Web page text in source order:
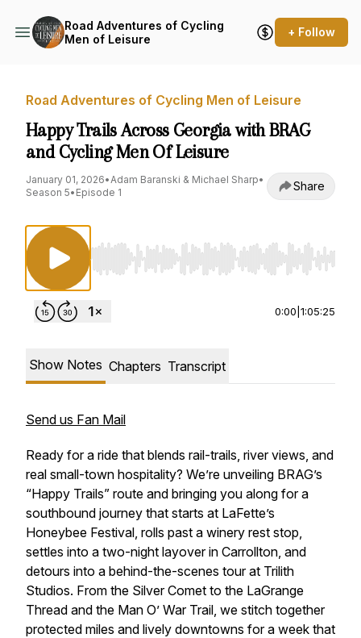
Road Adventures of Cycling
Men of Leisure
+ Follow
Road Adventures of Cycling Men of Leisure
Happy Trails Across Georgia with BRAG
and Cycling Men Of Leisure
January 01, 2026•Adam Baranski & Michael Sharp•
Season 5• Episode 1 Share
Use Left/Right to seek, Home/End to jump to
0:00 1:05:25
Show Notes Chapters Transcript
Send us Fan Mail
Ready for a ride that blends rail-trails, river views, and
real small-town hospitality? We’re unveiling BRAG’s
“Happy Trails” route and bringing you along for a
southbound journey that starts at LaFette’s
Honeybee Festival, rolls past a winery rest stop,
settles into a two-night layover in Carrollton, and
detours into a behind-the-scenes tour at Trilith
Studios. From the Silver Comet to the LaGrange
Thread and the Man O’ War Trail, we stitch together
protected miles and lively downtowns for a week that